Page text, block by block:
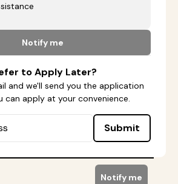
Notify me
to Apply Later?
and we'll send you the application
can apply at your convenience.
Submit
Notify me